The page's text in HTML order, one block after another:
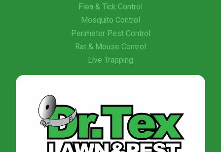
Flea & Tick Control
Mosquito Control
Perimeter Pest Control
Rat & Mouse Control
Live Trapping